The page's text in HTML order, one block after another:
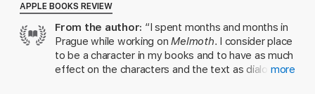
One winter night in Prague, Helen Franklin meets her friend
Karel on the street.
Agitated and enthralled, he tells her he has come into
possession of a mysterious old manuscript, filled with personal
APPLE BOOKS REVIEW
From the author: “I spent months and months in
Prague while working onMelmoth. I consider place
to be a character in my books and to have as much
effect on the characters and the text as dialogue,
more